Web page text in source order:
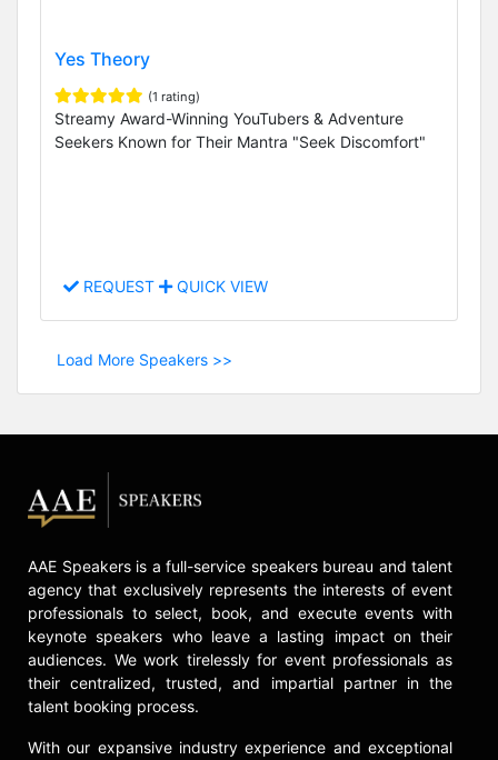
Yes Theory
(1 rating)
Streamy Award-Winning YouTubers & Adventure
Seekers Known for Their Mantra "Seek Discomfort"
REQUEST QUICK VIEW
Load More Speakers >>
AAE Speakers is a full-service speakers bureau and talent
agency that exclusively represents the interests of event
professionals to select, book, and execute events with
keynote speakers who leave a lasting impact on their
audiences. We work tirelessly for event professionals as
their centralized, trusted, and impartial partner in the
talent booking process.
With our expansive industry experience and exceptional